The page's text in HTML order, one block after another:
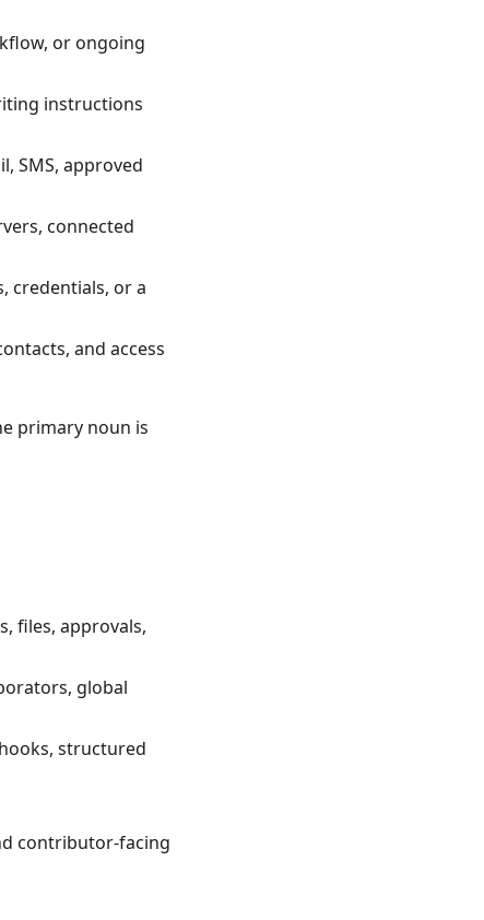
or ongoing
instructions
SMS, approved
connected
credentials, or a
and access
primary noun is
files, approvals,
global
structured
contributor-facing